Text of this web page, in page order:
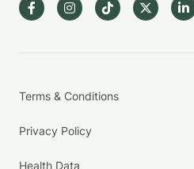
Terms & Conditions
Privacy Policy
Health Data